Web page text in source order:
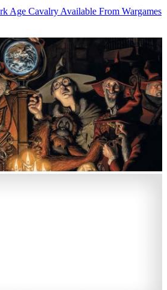
Age Cavalry Available From Wargames